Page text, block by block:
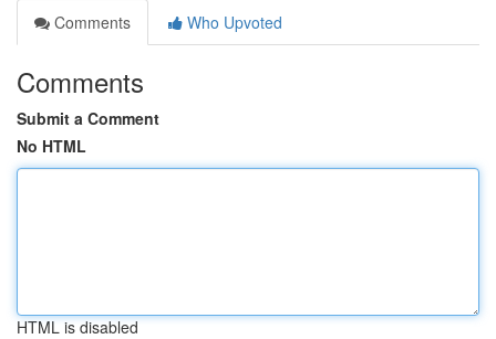
Comments
Who Upvoted
Comments
Submit a Comment
No HTML
HTML is disabled